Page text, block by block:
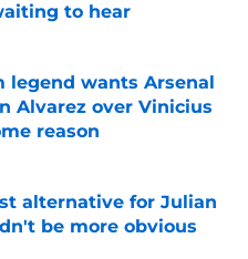
to hear
Date
legend wants Arsenal
Alvarez over Vinicius
reason
Date
alternative for Julian
be more obvious
Date